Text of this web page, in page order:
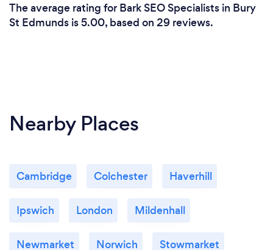
The average rating for Bark SEO Specialists in Bury
St Edmunds is 5.00, based on 29 reviews.
Nearby Places
Cambridge Colchester Haverhill
Ipswich London Mildenhall
Newmarket Norwich Stowmarket